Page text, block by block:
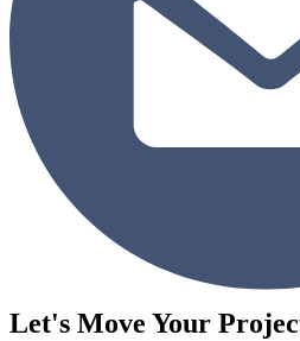
Let's Move Your